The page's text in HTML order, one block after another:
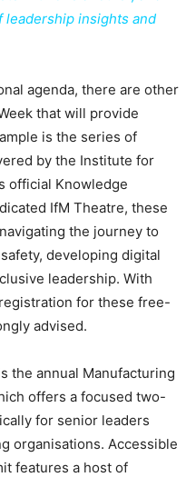
leadership insights and
agenda, there are other
that will provide
is the series of
by the Institute for
official Knowledge
IfM Theatre, these
the journey to
developing digital
leadership. With
for these free-
advised.
the annual Manufacturing
offers a focused two-
for senior leaders
organisations. Accessible
features a host of